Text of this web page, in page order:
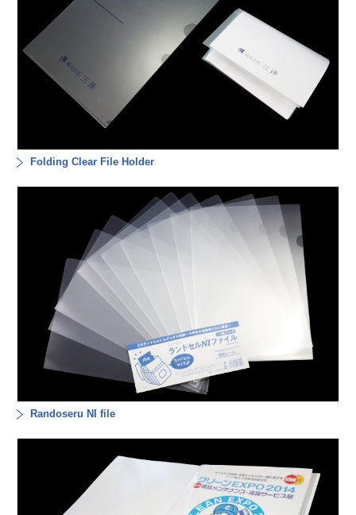
Folding Clear File Holder
Randoseru NI file